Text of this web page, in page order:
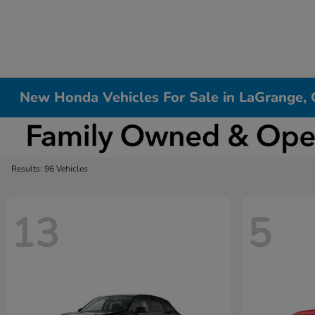
New Honda Vehicles For Sale in LaGrange,
Results: 96 Vehicles
13 5